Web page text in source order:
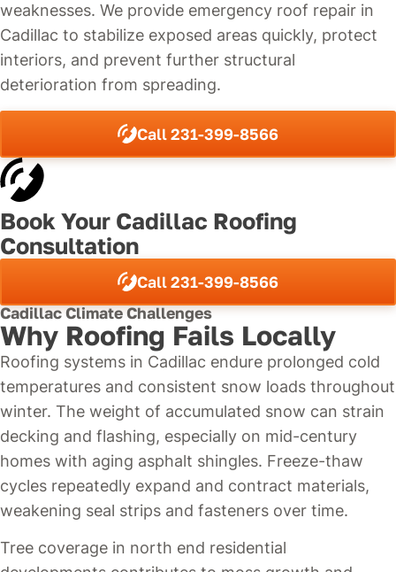
weaknesses. We provide emergency roof repair in
Cadillac to stabilize exposed areas quickly, protect
interiors, and prevent further structural
deterioration from spreading.
Call 231-399-8566
Book Your Cadillac Roofing
Consultation
Call 231-399-8566
Cadillac Climate Challenges
Why Roofing Fails Locally
Roofing systems in Cadillac endure prolonged cold
temperatures and consistent snow loads throughout
winter. The weight of accumulated snow can strain
decking and flashing, especially on mid-century
homes with aging asphalt shingles. Freeze-thaw
cycles repeatedly expand and contract materials,
weakening seal strips and fasteners over time.
Tree coverage in north end residential